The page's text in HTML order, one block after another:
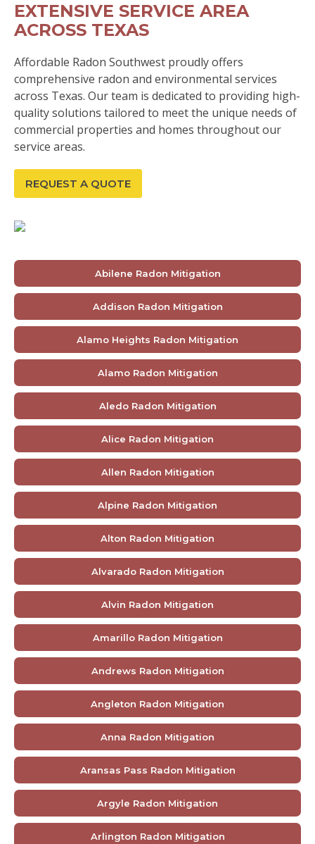
EXTENSIVE SERVICE AREA
ACROSS TEXAS
Affordable Radon Southwest proudly offers
comprehensive radon and environmental services
across Texas. Our team is dedicated to providing high-
quality solutions tailored to meet the unique needs of
commercial properties and homes throughout our
service areas.
REQUEST A QUOTE
Abilene Radon Mitigation
Addison Radon Mitigation
Alamo Heights Radon Mitigation
Alamo Radon Mitigation
Aledo Radon Mitigation
Alice Radon Mitigation
Allen Radon Mitigation
Alpine Radon Mitigation
Alton Radon Mitigation
Alvarado Radon Mitigation
Alvin Radon Mitigation
Amarillo Radon Mitigation
Andrews Radon Mitigation
Angleton Radon Mitigation
Anna Radon Mitigation
Aransas Pass Radon Mitigation
Argyle Radon Mitigation
Arlington Radon Mitigation